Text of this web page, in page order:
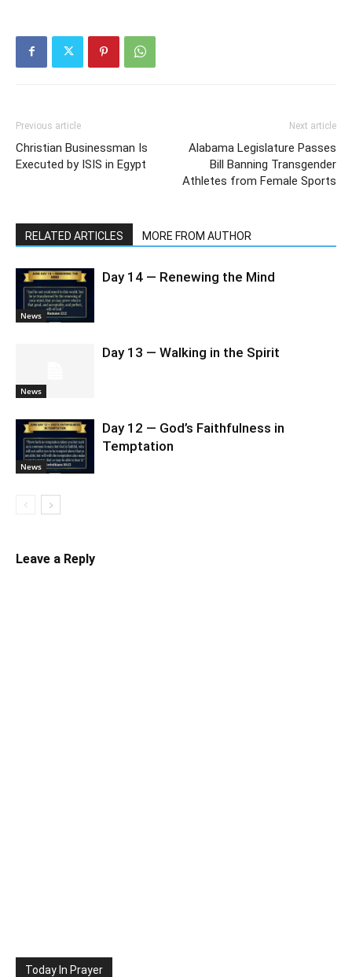
Previous article
Christian Businessman Is
Executed by ISIS in Egypt
Next article
Alabama Legislature Passes
Bill Banning Transgender
Athletes from Female Sports
RELATED ARTICLES MORE FROM AUTHOR
News
Day 14 — Renewing the Mind
News
Day 13 — Walking in the Spirit
News
Day 12 — God’s Faithfulness in
Temptation
Leave a Reply
Today In Prayer